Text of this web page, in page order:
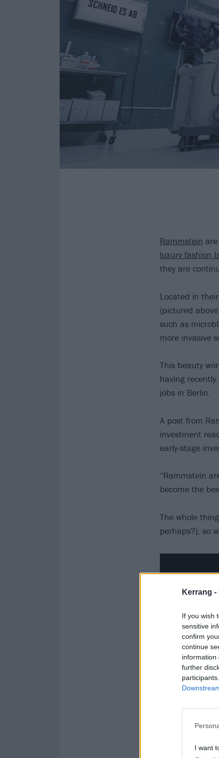
Kerrang -
If you wish
sensitive
confirm
continue
information
further
I want
Rammstein
luxury fashion
they are
Located in
(pictured
such as
more invasive
This beauty
having
jobs in Berlin.
A post from
investment
early-stage
“Rammstein
become the
The whole
perhaps?), so